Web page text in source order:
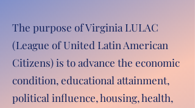
The purpose of Virginia LULAC
(League of United Latin American
Citizens) is to advance the economic
condition, educational attainment,
political influence, housing, health,